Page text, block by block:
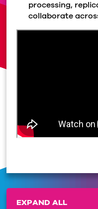
processing,
collaborate
EXPAND ALL